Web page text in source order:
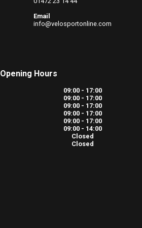
Email
info@velosportonline.com
Opening Hours
09:00 - 17:00
09:00 - 17:00
09:00 - 17:00
09:00 - 17:00
09:00 - 17:00
09:00 - 14:00
Closed
Closed